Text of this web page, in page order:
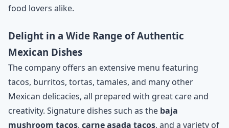
food lovers alike.
Delight in a Wide Range of Authentic
Mexican Dishes
The company offers an extensive menu featuring
tacos, burritos, tortas, tamales, and many other
Mexican delicacies, all prepared with great care and
creativity. Signature dishes such as the baja
mushroom tacos, carne asada tacos, and a variety of